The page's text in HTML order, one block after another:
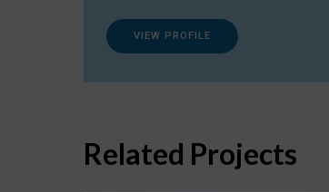
VIEW PROFILE
Related Projects